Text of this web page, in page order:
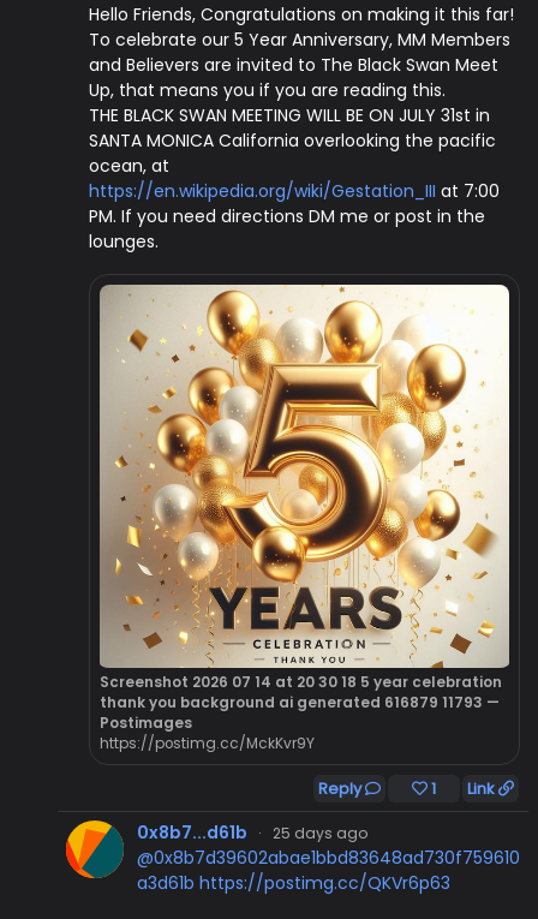
Hello Friends, Congratulations on making it this far!
To celebrate our 5 Year Anniversary, MM Members
and Believers are invited to The Black Swan Meet
Up, that means you if you are reading this.
THE BLACK SWAN MEETING WILL BE ON JULY 31st in
SANTA MONICA California overlooking the pacific
ocean, at
https://en.wikipedia.org/wiki/Gestation_III at 7:00
PM. If you need directions DM me or post in the
lounges.
Screenshot 2026 07 14 at 20 30 18 5 year celebration
thank you background ai generated 616879 11793 —
Postimages
https://postimg.cc/MckKvr9Y
Reply 1 Link
0x8b7...d61b · 25 days ago
@0x8b7d39602abae1bbd83648ad730f759610
a3d61b https://postimg.cc/QKVr6p63